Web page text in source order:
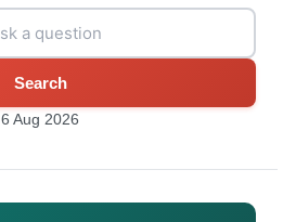
Search
6 Aug 2026